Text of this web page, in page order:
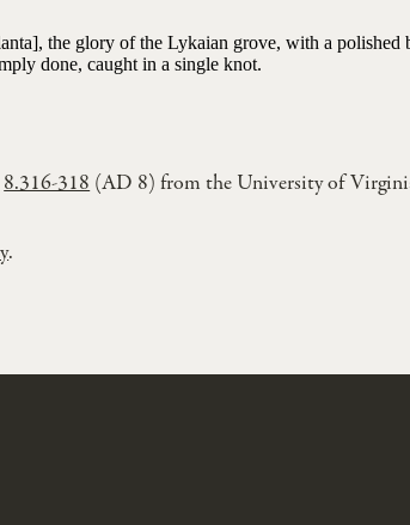
the glory of the Lykaian grove, with a polished
done, caught in a single knot.
8.316-318(AD 8) from the University of
.